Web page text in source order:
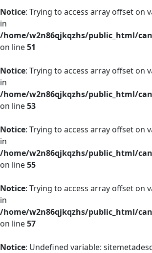
Notice: Trying to access array offset on
in
/home/w2n86qjkqzhs/public_html/
on line51
Notice: Trying to access array offset on
in
/home/w2n86qjkqzhs/public_html/
on line53
Notice: Trying to access array offset on
in
/home/w2n86qjkqzhs/public_html/
on line55
Notice: Trying to access array offset on
in
/home/w2n86qjkqzhs/public_html/
on line57
Notice: Undefined variable: